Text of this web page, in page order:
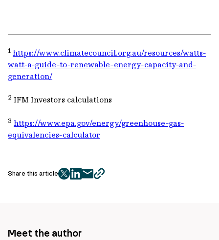
1 https://www.climatecouncil.org.au/resources/watts-
watt-a-guide-to-renewable-energy-capacity-and-
generation/
2 IFM Investors calculations
3 https://www.epa.gov/energy/greenhouse-gas-
equivalencies-calculator
Share this article
twitter
facebook
mailcopy
Meet the author